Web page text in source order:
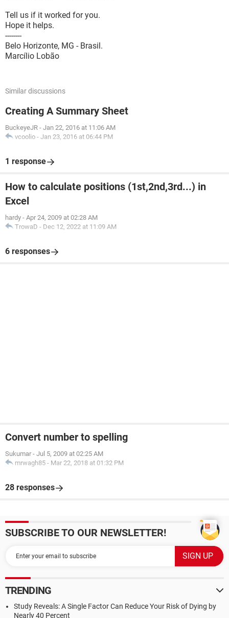
Tell us if it worked for you.
Hope it helps.
--------
Belo Horizonte, MG - Brasil.
Marcílio Lobão
Similar discussions
Creating A Summary Sheet
BuckeyeJR - Jan 22, 2016 at 11:06 AM
vcoolio - Jan 23, 2016 at 06:44 PM
1 response
How to calculate positions (1st,2nd,3rd...) in
Excel
hardy - Apr 24, 2009 at 02:28 AM
TrowaD - Dec 12, 2022 at 11:09 AM
6 responses
Convert number to spelling
Sukumar - Jul 5, 2009 at 02:25 AM
mrwagh85 - Mar 22, 2018 at 01:32 PM
28 responses
SUBSCRIBE TO OUR NEWSLETTER!
TRENDING
Study Reveals: A Single Factor Can Reduce Your Risk of Dying by
Nearly 40 Percent